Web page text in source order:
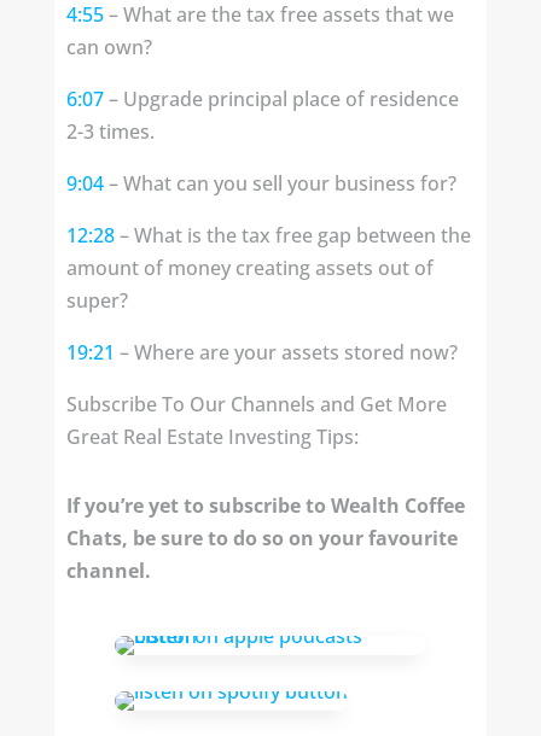
4:55– What are the tax free assets that we
can own?
6:07– Upgrade principal place of residence
2-3 times.
9:04– What can you sell your business for?
12:28– What is the tax free gap between the
amount of money creating assets out of
super?
19:21 – Where are your assets stored now?
Subscribe To Our Channels and Get More
Great Real Estate Investing Tips:
If you’re yet to subscribe to Wealth Coffee
Chats, be sure to do so on your favourite
channel.